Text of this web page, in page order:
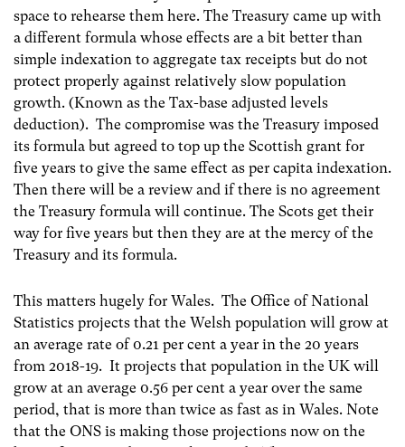
space to rehearse them here. The Treasury came up with
a different formula whose effects are a bit better than
simple indexation to aggregate tax receipts but do not
protect properly against relatively slow population
growth. (Known as the Tax-base adjusted levels
deduction). The compromise was the Treasury imposed
its formula but agreed to top up the Scottish grant for
five years to give the same effect as per capita indexation.
Then there will be a review and if there is no agreement
the Treasury formula will continue. The Scots get their
way for five years but then they are at the mercy of the
Treasury and its formula.
This matters hugely for Wales. The Office of National
Statistics projects that the Welsh population will grow at
an average rate of 0.21 per cent a year in the 20 years
from 2018-19. It projects that population in the UK will
grow at an average 0.56 per cent a year over the same
period, that is more than twice as fast as in Wales. Note
that the ONS is making those projections now on the